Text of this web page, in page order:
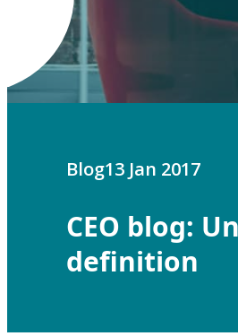
Blog13 Jan 2017
CEO blog:
definition